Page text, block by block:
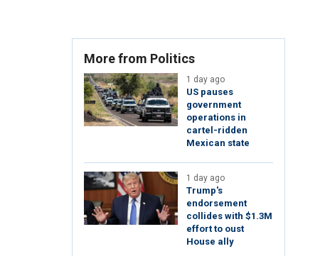
More from Politics
1 day ago
US pauses
government
operations in
cartel-ridden
Mexican state
1 day ago
Trump's
endorsement
collides with $1.3M
effort to oust
House ally